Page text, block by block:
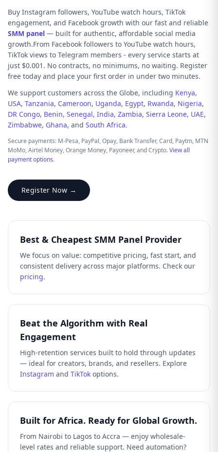
Buy Instagram followers, YouTube watch hours, TikTok
engagement, and Facebook growth with our fast and reliable
SMM panel — built for authentic, affordable social media
growth.From Facebook followers to YouTube watch hours,
TikTok views to Telegram members - every service starts at
just $0.001. No contracts, no minimums, no waiting. Register
free today and place your first order in under two minutes.
We support customers across the Globe, including Kenya,
USA, Tanzania, Cameroon, Uganda, Egypt, Rwanda, Nigeria,
DR Congo, Benin, Senegal, India, Zambia, Sierra Leone, UAE,
Zimbabwe, Ghana, and South Africa.
Secure payments: M-Pesa, PayPal, Opay, Bank Transfer, Card, Paytm, MTN
MoMo, Airtel Money, Orange Money, Payoneer, and Crypto.View all
payment options.
Register Now →
Best & Cheapest SMM Panel Provider
We focus on value: competitive pricing, fast start, and
consistent delivery across major platforms. Check our
pricing.
Beat the Algorithm with Real
Engagement
High-retention services built to hold through updates
— ideal for creators, brands, and resellers. Explore
Instagram and TikTok options.
Built for Africa. Ready for Global Growth.
From Nairobi to Lagos to Accra — enjoy wholesale-
level rates and reliable support. Need automation?